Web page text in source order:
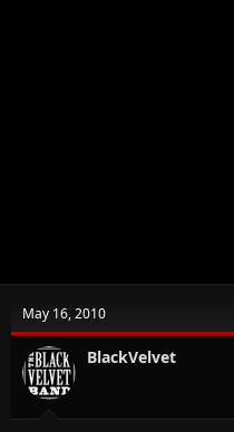
May 16, 2010
BlackVelvet